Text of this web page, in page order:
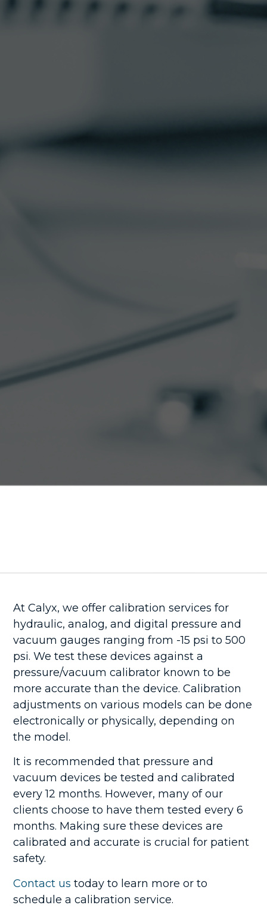
At Calyx, we offer calibration services for
hydraulic, analog, and digital pressure and
vacuum gauges ranging from -15 psi to 500
psi.We test these devices against a
pressure/vacuum calibrator known to be
more accurate than the device. Calibration
adjustments on various models can be done
electronically or physically, depending on
the model.
It is recommended that pressure and
vacuum devices be tested and calibrated
every 12 months. However, many of our
clients choose to have them tested every 6
months. Making sure these devices are
calibrated and accurate is crucial for patient
safety.
Contact us today to learn more or to
schedule a calibration service.